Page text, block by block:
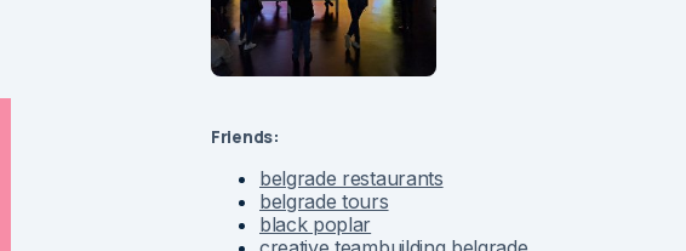
Friends:
belgrade restaurants
belgrade tours
black poplar